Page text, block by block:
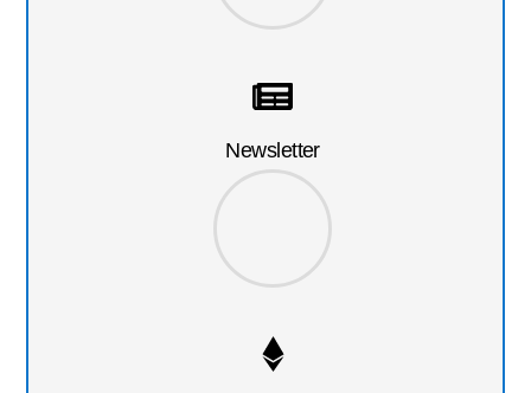
Newsletter